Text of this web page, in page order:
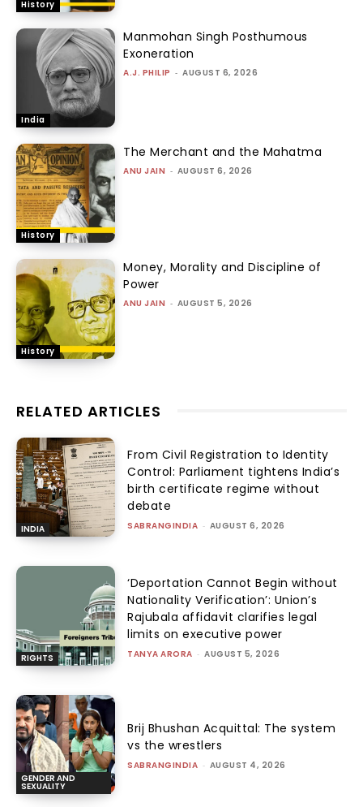
History
India
Manmohan Singh Posthumous
Exoneration
A.J. PHILIP - AUGUST 6, 2026
History
The Merchant and the Mahatma
ANU JAIN - AUGUST 6, 2026
History
Money, Morality and Discipline of
Power
ANU JAIN - AUGUST 5, 2026
RELATED ARTICLES
INDIA
From Civil Registration to Identity
Control: Parliament tightens India’s
birth certificate regime without
debate
SABRANGINDIA - AUGUST 6, 2026
RIGHTS
‘Deportation Cannot Begin without
Nationality Verification’: Union’s
Rajubala affidavit clarifies legal
limits on executive power
TANYA ARORA - AUGUST 5, 2026
GENDER AND
SEXUALITY
Brij Bhushan Acquittal: The system
vs the wrestlers
SABRANGINDIA - AUGUST 4, 2026